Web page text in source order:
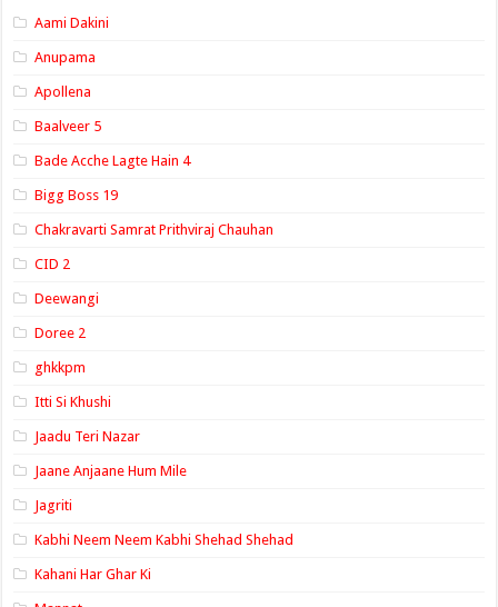
Aami Dakini
Anupama
Apollena
Baalveer 5
Bade Acche Lagte Hain 4
Bigg Boss 19
Chakravarti Samrat Prithviraj Chauhan
CID 2
Deewangi
Doree 2
ghkkpm
Itti Si Khushi
Jaadu Teri Nazar
Jaane Anjaane Hum Mile
Jagriti
Kabhi Neem Neem Kabhi Shehad Shehad
Kahani Har Ghar Ki